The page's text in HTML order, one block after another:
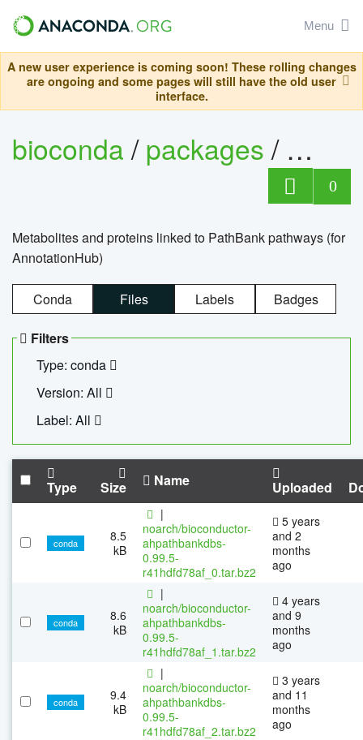
Menu
A new user experience is coming soon! These rolling changes
are ongoing and some pages will still have the old user
interface.
bioconda/packages/
0
Metabolites and proteins linked to PathBank pathways (for
AnnotationHub)
Conda Files Labels Badges
Filters
Type: conda
Version: All
Label: All
Type Size Name Uploaded
conda
8.5
kB
|
noarch/bioconductor-
ahpathbankdbs-
0.99.5-
r41hdfd78af_0.tar.bz2
5 years
and 2
months
ago
conda
8.6
kB
|
noarch/bioconductor-
ahpathbankdbs-
0.99.5-
r41hdfd78af_1.tar.bz2
4 years
and 9
months
ago
conda
9.4
kB
|
noarch/bioconductor-
ahpathbankdbs-
0.99.5-
r41hdfd78af_2.tar.bz2
3 years
and 11
months
ago